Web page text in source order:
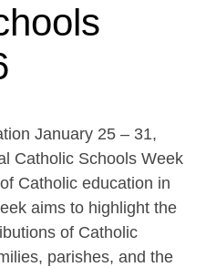
January 25 – 31,
Catholic Schools Week
Catholic education in
aims to highlight the
of Catholic
parishes, and the